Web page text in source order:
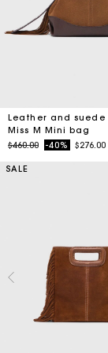
Leather and suede
Miss M Mini bag
Price reduced from
$460.00to-40% $276.00
SALE